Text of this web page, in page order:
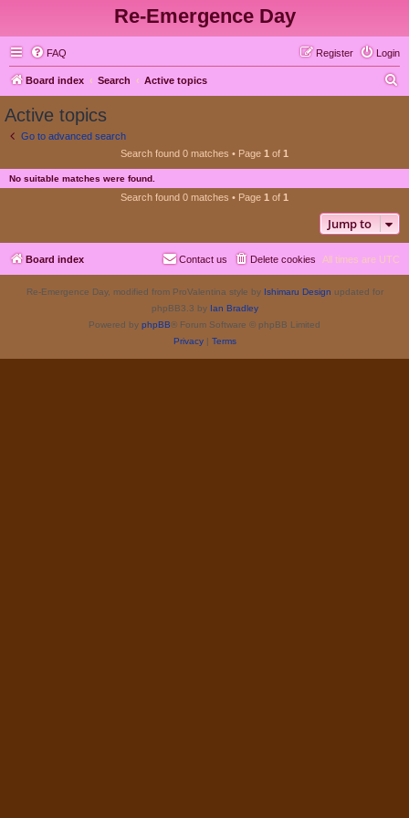
Re-Emergence Day
FAQ Login
Register
Board index Search Active topics
c
h
Active topics
Go to advanced search
Search found 0 matches • Page 1 of 1
No suitable matches were found.
Search found 0 matches • Page 1 of 1
Jump to
Board index All times are UTC
Delete cookies
Contact us
Re-Emergence Day, modified from ProValentina style by Ishimaru Design updated for
phpBB3.3 by Ian Bradley
Powered by phpBB® Forum Software © phpBB Limited
Privacy| Terms